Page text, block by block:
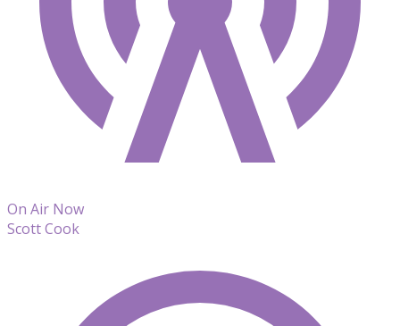
On Air Now
Scott Cook